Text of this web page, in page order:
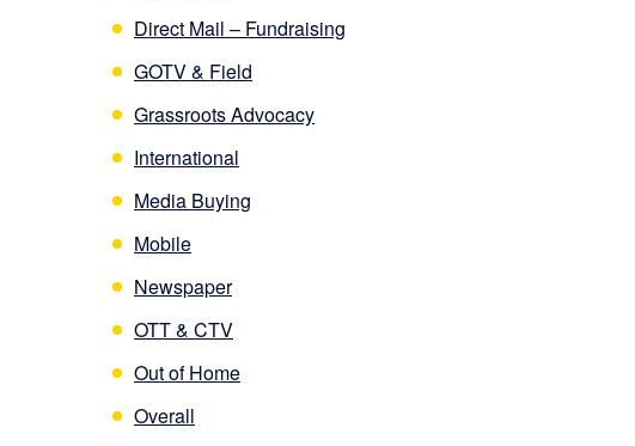
Direct Mail – Fundraising
GOTV & Field
Grassroots Advocacy
International
Media Buying
Mobile
Newspaper
OTT & CTV
Out of Home
Overall